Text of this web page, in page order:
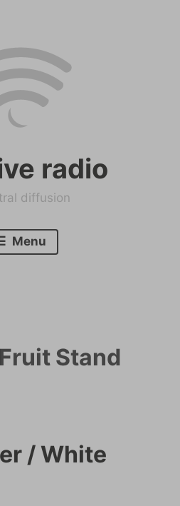
radio
diffusion
Menu
Stand
/ White